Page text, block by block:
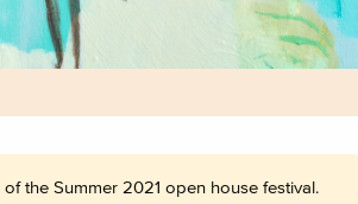
of the Summer 2021 open house festival.